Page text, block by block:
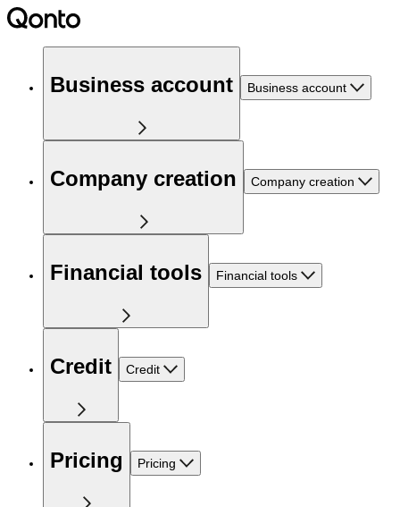
Business account Business account
Company creation Company creation
Financial tools Financial tools
Credit Credit
Pricing Pricing